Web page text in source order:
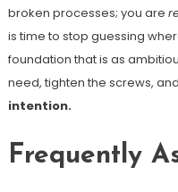
broken processes; you are
is time to stop guessing
foundation that is as
need, tighten the screws,
intention.
Frequently